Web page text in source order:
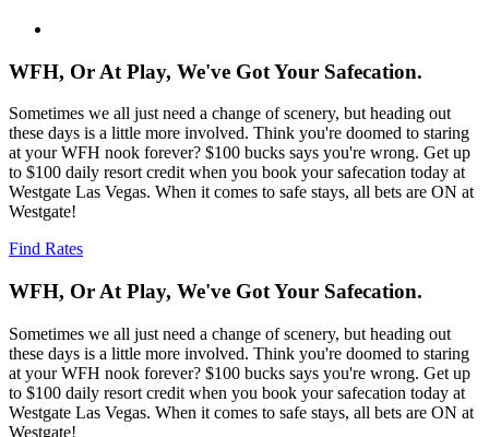
WFH, Or At Play, We've Got Your Safecation.
Sometimes we all just need a change of scenery, but heading out
these days is a little more involved. Think you're doomed to staring
at your WFH nook forever? $100 bucks says you're wrong. Get up
to $100 daily resort credit when you book your safecation today at
Westgate Las Vegas. When it comes to safe stays, all bets are ON at
Westgate!
Find Rates
WFH, Or At Play, We've Got Your Safecation.
Sometimes we all just need a change of scenery, but heading out
these days is a little more involved. Think you're doomed to staring
at your WFH nook forever? $100 bucks says you're wrong. Get up
to $100 daily resort credit when you book your safecation today at
Westgate Las Vegas. When it comes to safe stays, all bets are ON at
Westgate!